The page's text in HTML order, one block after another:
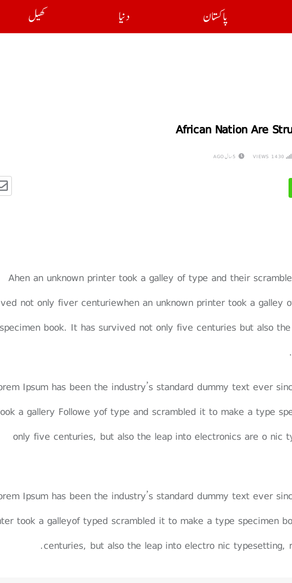
پاکستان دنیا کھیل
African Nation Are
1430 5 سال AGO
Ahen an unknown printer took a galley of type and their
not only fiver centuriewhen an unknown printer took a galley
book. It has survived not only five centuries but also
Ipsum has been the industry’s standard dummy text ever
a gallery Followe yof type and scrambled it to make a type
only five centuries, but also the leap into electronics are o nic
Ipsum has been the industry’s standard dummy text ever
took a galleyof typed scrambled it to make a type specimen
centuries, but also the leap into electro nic typesetting,